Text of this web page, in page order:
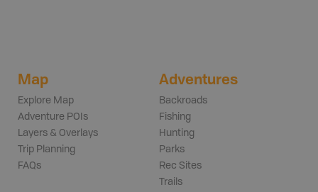
Map
Explore Map
Adventure POIs
Layers & Overlays
Trip Planning
FAQs
Adventures
Backroads
Fishing
Hunting
Parks
Rec Sites
Trails